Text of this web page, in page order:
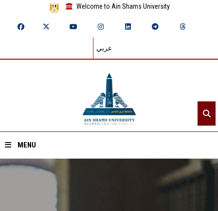
Welcome to Ain Shams University
عربي
MENU